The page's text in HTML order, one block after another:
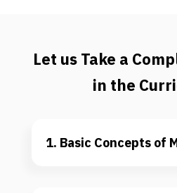
Let us Take a
in the
1. Basic Concepts of